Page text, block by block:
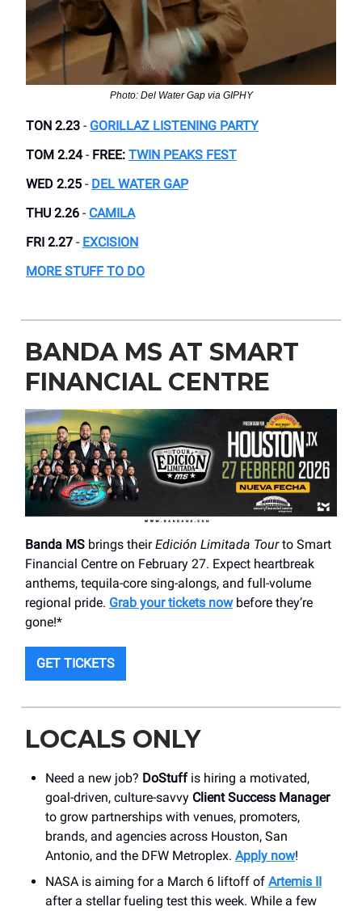
Photo: Del Water Gap via GIPHY
TON 2.23 - GORILLAZ LISTENING PARTY
TOM 2.24- FREE: TWIN PEAKS FEST
WED 2.25 - DEL WATER GAP
THU 2.26 - CAMILA
FRI 2.27 - EXCISION
MORE STUFF TO DO
BANDA MS AT SMART
FINANCIAL CENTRE
Banda MS brings theirEdición Limitada Tourto Smart
Financial Centre on February 27. Expect heartbreak
anthems, tequila-core sing-alongs, and full-volume
regional pride. Grab your tickets nowbefore they’re
gone!*
GET TICKETS
LOCALS ONLY
Need a new job? DoStuffis hiring a motivated,
goal-driven, culture-savvy Client Success Manager
to grow partnerships with venues, promoters,
brands, and agencies across Houston, San
Antonio, and the DFW Metroplex. Apply now!
NASA is aiming for a March 6 liftoff of Artemis II
after a stellar fueling test this week. While a few